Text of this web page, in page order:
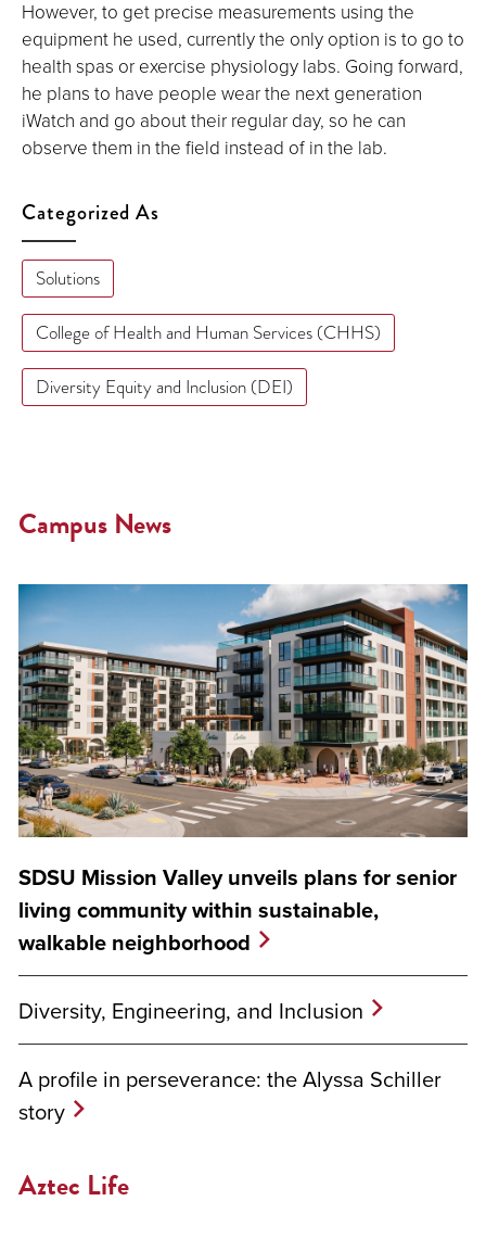
However, to get precise measurements using the
equipment he used, currently the only option is to go to
health spas or exercise physiology labs. Going forward,
he plans to have people wear the next generation
iWatch and go about their regular day, so he can
observe them in the field instead of in the lab.
Categorized As
Solutions
College of Health and Human Services (CHHS)
Diversity Equity and Inclusion (DEI)
Campus News
SDSU Mission Valley unveils plans for senior
living community within sustainable,
walkable neighborhood
Diversity, Engineering, and Inclusion
A profile in perseverance: the Alyssa Schiller
story
Aztec Life